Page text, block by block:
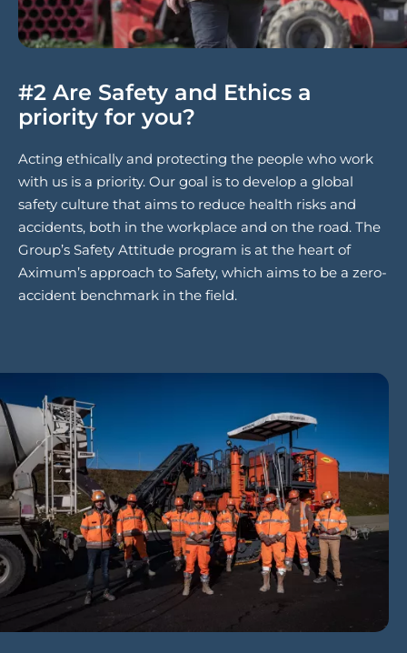
#2 Are Safety and Ethics a
priority for you?
Acting ethically and protecting the people who work
with us is a priority. Our goal is to develop a global
safety culture that aims to reduce health risks and
accidents, both in the workplace and on the road. The
Group’s Safety Attitude program is at the heart of
Aximum’s approach to Safety, which aims to be a zero-
accident benchmark in the field.